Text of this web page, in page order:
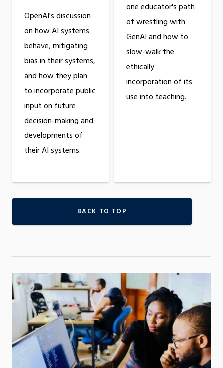
OpenAI's discussion
on how AI systems
behave, mitigating
bias in their systems,
and how they plan
to incorporate public
input on future
decision-making and
developments of
their AI systems.
one educator's path
of wrestling with
GenAI and how to
slow-walk the
ethically
incorporation of its
use into teaching.
BACK TO TOP